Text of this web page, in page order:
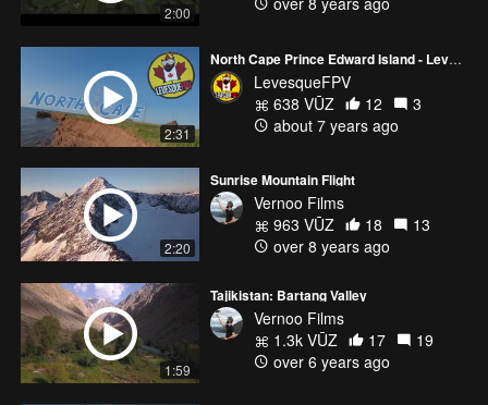
2:00
2:31
North Cape Prince Edward Island - LevesqueFPV
LevesqueFPV
638 VŪZ
12
3
about 7 years ago
2:20
Sunrise Mountain Flight
Vernoo Films
963 VŪZ
18
13
over 8 years ago
1:59
Tajikistan: Bartang Valley
Vernoo Films
1.3k VŪZ
17
19
over 6 years ago